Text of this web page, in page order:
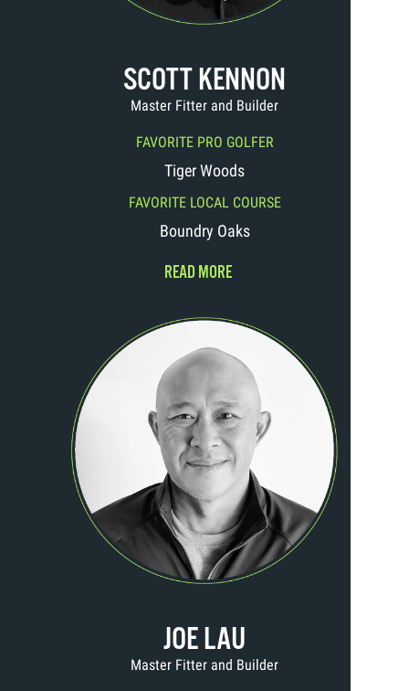
SCOTT KENNON
Master Fitter and Builder
FAVORITE PRO GOLFER
Tiger Woods
FAVORITE LOCAL COURSE
Boundry Oaks
READ MORE
JOE LAU
Master Fitter and Builder